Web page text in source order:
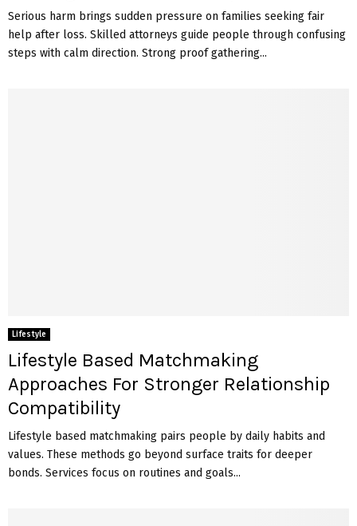
Serious harm brings sudden pressure on families seeking fair
help after loss. Skilled attorneys guide people through confusing
steps with calm direction. Strong proof gathering...
Lifestyle
Lifestyle Based Matchmaking
Approaches For Stronger Relationship
Compatibility
Lifestyle based matchmaking pairs people by daily habits and
values. These methods go beyond surface traits for deeper
bonds. Services focus on routines and goals...